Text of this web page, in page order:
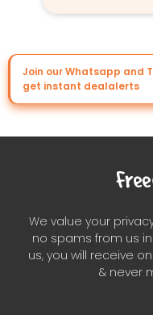
Join our Whatsapp and
get instant dealalerts
We value your
no spams from us in
us, you will receive
& never